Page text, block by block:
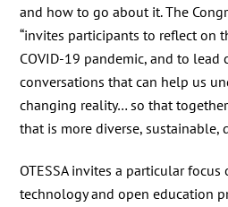
and how to go about it. The
“invites participants to reflect on
COVID-19 pandemic, and to
conversations that can help us
changing reality… so that
that is more diverse, sustainable,
OTESSA invites a particular
technology and open education